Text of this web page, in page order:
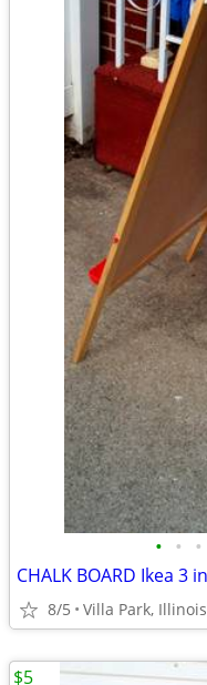
• • •
8/5 Villa Park, Illinois
$5